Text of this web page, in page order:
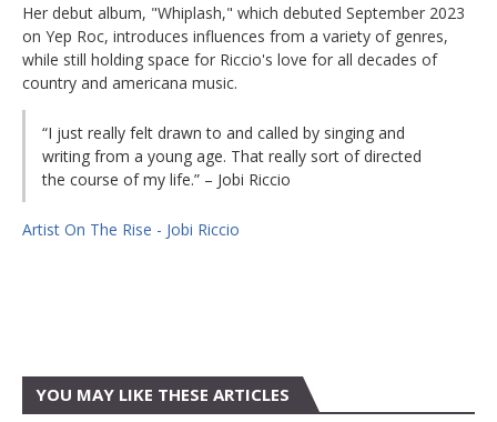
Her debut album, "Whiplash," which debuted September 2023
on Yep Roc, introduces influences from a variety of genres,
while still holding space for Riccio's love for all decades of
country and americana music.
“I just really felt drawn to and called by singing and
writing from a young age. That really sort of directed
the course of my life.” – Jobi Riccio
Artist On The Rise - Jobi Riccio
YOU MAY LIKE THESE ARTICLES